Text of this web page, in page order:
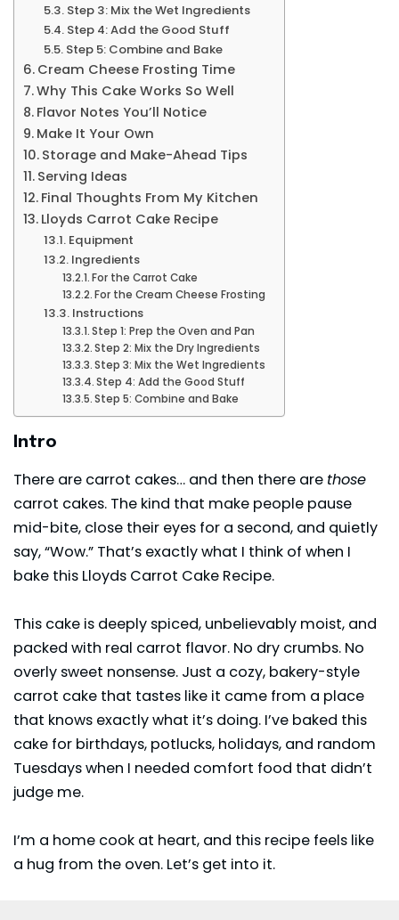
Step 3: Mix the Wet Ingredients
Step 4: Add the Good Stuff
Step 5: Combine and Bake
Cream Cheese Frosting Time
Why This Cake Works So Well
Flavor Notes You’ll Notice
Make It Your Own
Storage and Make-Ahead Tips
Serving Ideas
Final Thoughts From My Kitchen
Lloyds Carrot Cake Recipe
Equipment
Ingredients
For the Carrot Cake
For the Cream Cheese Frosting
Instructions
Step 1: Prep the Oven and Pan
Step 2: Mix the Dry Ingredients
Step 3: Mix the Wet Ingredients
Step 4: Add the Good Stuff
Step 5: Combine and Bake
Intro
There are carrot cakes… and then there are those
carrot cakes. The kind that make people pause
mid-bite, close their eyes for a second, and quietly
say, “Wow.” That’s exactly what I think of when I
bake this Lloyds Carrot Cake Recipe.
This cake is deeply spiced, unbelievably moist, and
packed with real carrot flavor. No dry crumbs. No
overly sweet nonsense. Just a cozy, bakery-style
carrot cake that tastes like it came from a place
that knows exactly what it’s doing. I’ve baked this
cake for birthdays, potlucks, holidays, and random
Tuesdays when I needed comfort food that didn’t
judge me.
I’m a home cook at heart, and this recipe feels like
a hug from the oven. Let’s get into it.